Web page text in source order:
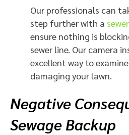
Our professionals can
step further with a
ensure nothing is
sewer line. Our camera
excellent way to
damaging your lawn.
Negative
Sewage Backup